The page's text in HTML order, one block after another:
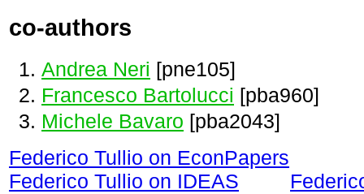
co-authors
Andrea Neri [pne105]
Francesco Bartolucci [pba960]
Michele Bavaro [pba2043]
Federico Tullio on EconPapers
Federico Tullio on IDEAS